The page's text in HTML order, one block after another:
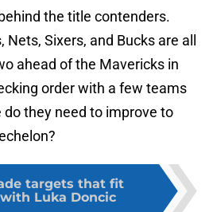
the title contenders.
Sixers, and Bucks are all
ahead of the Mavericks in
order with a few teams
do they need to improve to
targets that fit
Luka Doncic